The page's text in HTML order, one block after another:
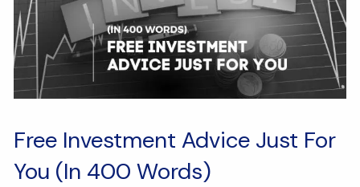
Free Investment Advice Just For
You (In 400 Words)